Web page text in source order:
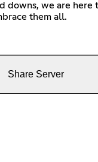
downs, we are here
them all.
Share Server